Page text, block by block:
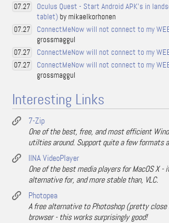
07.27
Oculus Quest - Start Android APK's in
tablet)by mikaelkorhonen
07.27 ConnectMeNow will not connect to my
grossmaggul
07.27 ConnectMeNow will not connect to my
07.27 ConnectMeNow will not connect to my
grossmaggul
Interesting Links
7-Zip
One of the best, free, and most efficient
utilties around. Support quite a few formats
IINA VideoPlayer
One of the best media players for MacOS X -
alternative for, and more stable than, VLC.
Photopea
A free alternative to Photoshop (pretty close
browser - this works surprisingly good!